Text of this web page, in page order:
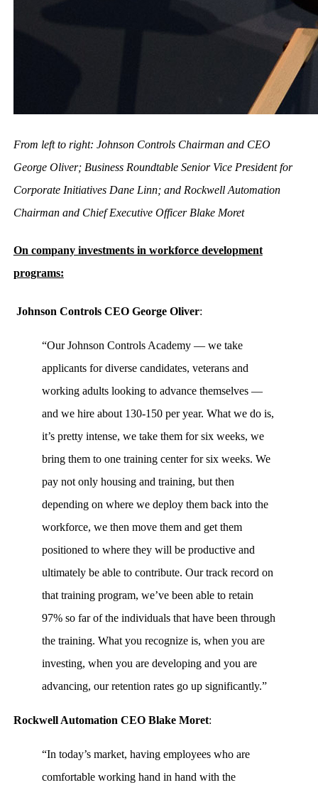
From left to right: Johnson Controls Chairman and CEO
George Oliver; Business Roundtable Senior Vice President for
Corporate Initiatives Dane Linn; and Rockwell Automation
Chairman and Chief Executive Officer Blake Moret
On company investments in workforce development
programs:
Johnson Controls CEO George Oliver:
“Our Johnson Controls Academy — we take
applicants for diverse candidates, veterans and
working adults looking to advance themselves —
and we hire about 130-150 per year. What we do is,
it’s pretty intense, we take them for six weeks, we
bring them to one training center for six weeks. We
pay not only housing and training, but then
depending on where we deploy them back into the
workforce, we then move them and get them
positioned to where they will be productive and
ultimately be able to contribute. Our track record on
that training program, we’ve been able to retain
97% so far of the individuals that have been through
the training. What you recognize is, when you are
investing, when you are developing and you are
advancing, our retention rates go up significantly.”
Rockwell Automation CEO Blake Moret:
“In today’s market, having employees who are
comfortable working hand in hand with the